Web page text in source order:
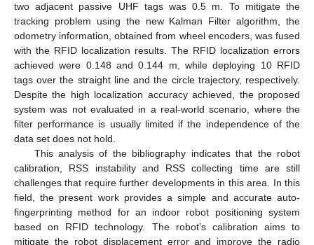
two adjacent passive UHF tags was 0.5 m. To mitigate the
tracking problem using the new Kalman Filter algorithm, the
odometry information, obtained from wheel encoders, was fused
with the RFID localization results. The RFID localization errors
achieved were 0.148 and 0.144 m, while deploying 10 RFID
tags over the straight line and the circle trajectory, respectively.
Despite the high localization accuracy achieved, the proposed
system was not evaluated in a real-world scenario, where the
filter performance is usually limited if the independence of the
data set does not hold.
This analysis of the bibliography indicates that the robot
calibration, RSS instability and RSS collecting time are still
challenges that require further developments in this area. In this
field, the present work provides a simple and accurate auto-
fingerprinting method for an indoor robot positioning system
based on RFID technology. The robot’s calibration aims to
mitigate the robot displacement error and improve the radio